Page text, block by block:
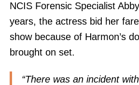
NCIS Forensic Specialist
years, the actress bid her
show because of Harmon’s
brought on set.
“There was an incident